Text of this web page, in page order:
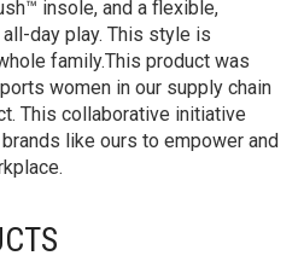
insole, and a flexible,
day play. This style is
family.This product was
women in our supply chain
This collaborative initiative
like ours to empower and